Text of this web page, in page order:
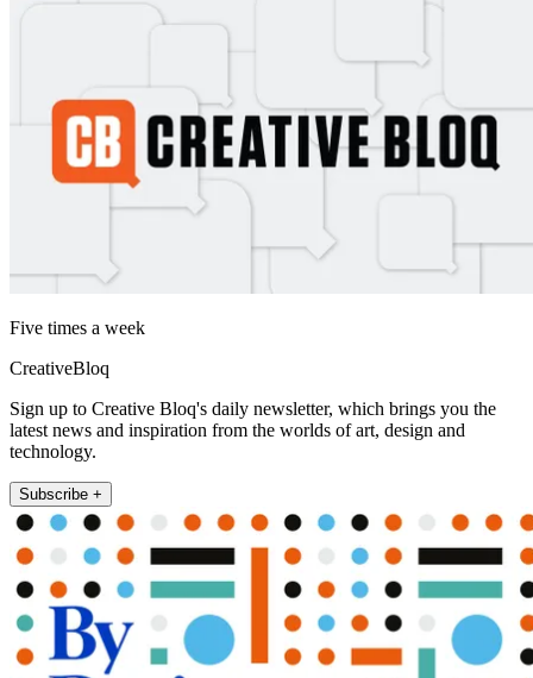
Five times a week
CreativeBloq
Sign up to Creative Bloq's daily newsletter, which brings you the
latest news and inspiration from the worlds of art, design and
technology.
Subscribe +